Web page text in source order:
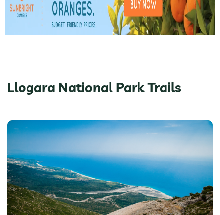
Llogara National Park Trails